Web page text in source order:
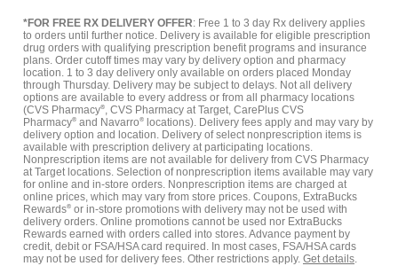
*FOR FREE RX DELIVERY OFFER: Free 1 to 3 day Rx delivery applies
to orders until further notice. Delivery is available for eligible prescription
drug orders with qualifying prescription benefit programs and insurance
plans. Order cutoff times may vary by delivery option and pharmacy
location. 1 to 3 day delivery only available on orders placed Monday
through Thursday. Delivery may be subject to delays. Not all delivery
options are available to every address or from all pharmacy locations
(CVS Pharmacy®, CVS Pharmacy at Target, CarePlus CVS
Pharmacy® and Navarro®
locations). Delivery fees apply and may vary by
delivery option and location. Delivery of select nonprescription items is
available with prescription delivery at participating locations.
Nonprescription items are not available for delivery from CVS Pharmacy
at Target locations. Selection of nonprescription items available may vary
for online and in-store orders. Nonprescription items are charged at
online prices, which may vary from store prices. Coupons, ExtraBucks
Rewards® or in-store promotions with delivery may not be used with
delivery orders. Online promotions cannot be used nor ExtraBucks
Rewards earned with orders called into stores. Advance payment by
credit, debit or FSA/HSA card required. In most cases, FSA/HSA cards
may not be used for delivery fees. Other restrictions apply. Get details.